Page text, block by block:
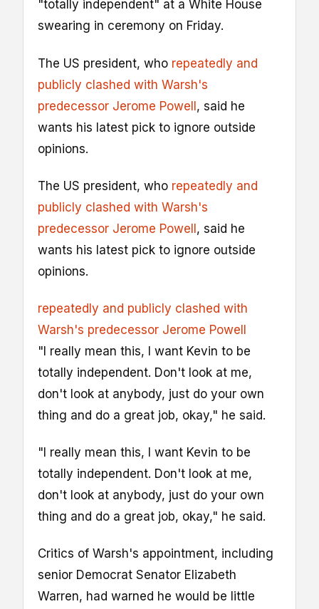
"totally independent" at a White House
swearing in ceremony on Friday.
The US president, who repeatedly and
publicly clashed with Warsh's
predecessor Jerome Powell, said he
wants his latest pick to ignore outside
opinions.
The US president, who repeatedly and
publicly clashed with Warsh's
predecessor Jerome Powell, said he
wants his latest pick to ignore outside
opinions.
repeatedly and publicly clashed with
Warsh's predecessor Jerome Powell
"I really mean this, I want Kevin to be
totally independent. Don't look at me,
don't look at anybody, just do your own
thing and do a great job, okay," he said.
"I really mean this, I want Kevin to be
totally independent. Don't look at me,
don't look at anybody, just do your own
thing and do a great job, okay," he said.
Critics of Warsh's appointment, including
senior Democrat Senator Elizabeth
Warren, had warned he would be little